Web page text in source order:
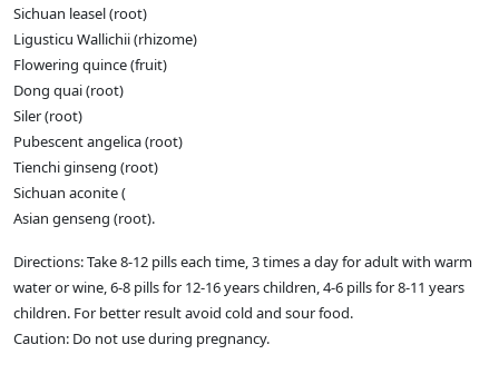
Sichuan leasel (root)
Ligusticu Wallichii (rhizome)
Flowering quince (fruit)
Dong quai (root)
Siler (root)
Pubescent angelica (root)
Tienchi ginseng (root)
Sichuan aconite (
Asian genseng (root).
Directions: Take 8-12 pills each time, 3 times a day for adult with warm
water or wine, 6-8 pills for 12-16 years children, 4-6 pills for 8-11 years
children. For better result avoid cold and sour food.
Caution: Do not use during pregnancy.